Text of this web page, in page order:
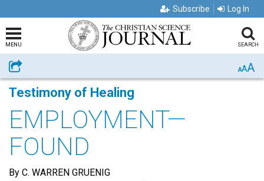
Subscribe Log In
MENU SEARCH
Share AAA
Testimony of Healing
EMPLOYMENT—
FOUND
By C. WARREN GRUENIG